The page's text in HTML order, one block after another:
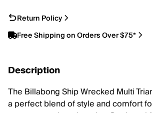
Return Policy
Free Shipping on Orders Over $75*
Description
The Billabong Ship Wrecked Multi
a perfect blend of style and comfort